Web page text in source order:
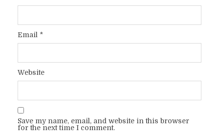
Email *
Website
Save my name, email, and website in this browser
for the next time I comment.